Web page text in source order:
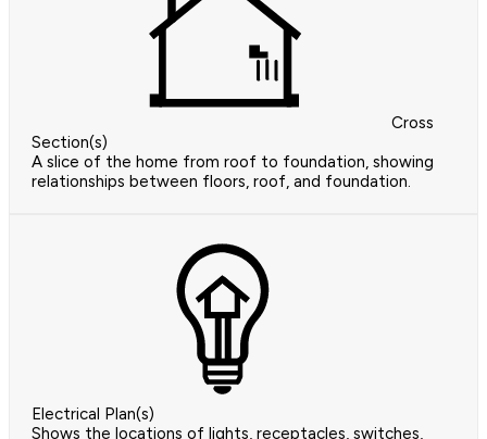
Cross
Section(s)
A slice of the home from roof to foundation, showing
relationships between floors, roof, and foundation.
Electrical Plan(s)
Shows the locations of lights, receptacles, switches,